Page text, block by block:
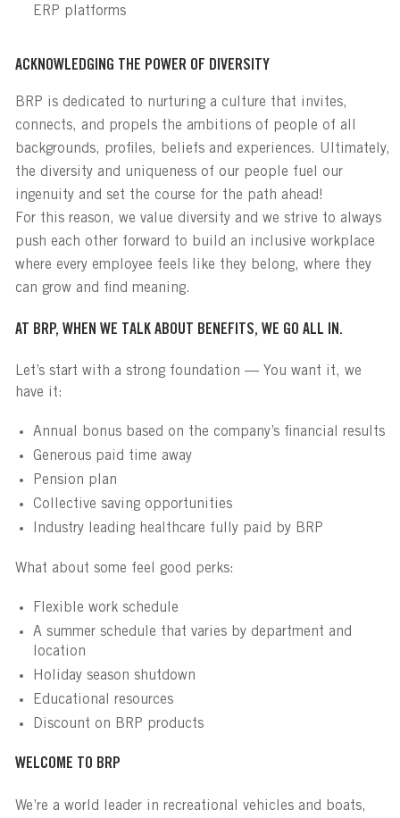
ERP platforms
ACKNOWLEDGING THE POWER OF DIVERSITY
BRP is dedicated to nurturing a culture that invites,
connects, and propels the ambitions of people of all
backgrounds, profiles, beliefs and experiences. Ultimately,
the diversity and uniqueness of our people fuel our
ingenuity and set the course for the path ahead!
For this reason, we value diversity and we strive to always
push each other forward to build an inclusive workplace
where every employee feels like they belong, where they
can grow and find meaning.
AT BRP, WHEN WE TALK ABOUT BENEFITS, WE GO ALL IN.
Let’s start with a strong foundation — You want it, we
have it:
Annual bonus based on the company’s financial results
Generous paid time away
Pension plan
Collective saving opportunities
Industry leading healthcare fully paid by BRP
What about some feel good perks:
Flexible work schedule
A summer schedule that varies by department and
location
Holiday season shutdown
Educational resources
Discount on BRP products
WELCOME TO BRP
We’re a world leader in recreational vehicles and boats,